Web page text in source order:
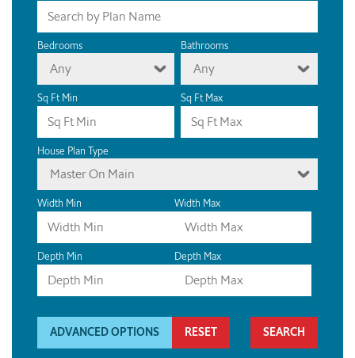
Bedrooms
Any
Bathrooms
Any
Sq Ft Min Sq Ft Max
House Plan Type
Master On Main
Width Min Width Max
Depth Min Depth Max
ADVANCED OPTIONS RESET